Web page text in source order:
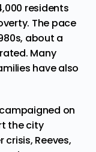
residents
The pace
about a
Many
have also
on
the city
crisis, Reeves,